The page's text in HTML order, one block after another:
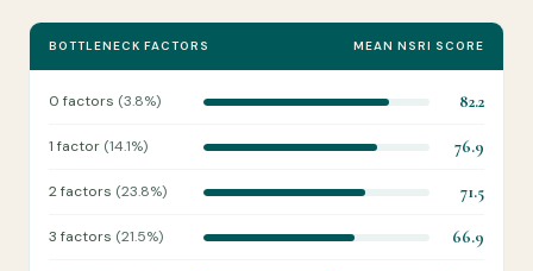
BOTTLENECK FACTORS MEAN NSRI SCORE
0 factors (3.8%) 82.2
1 factor (14.1%) 76.9
2 factors (23.8%) 71.5
3 factors (21.5%) 66.9